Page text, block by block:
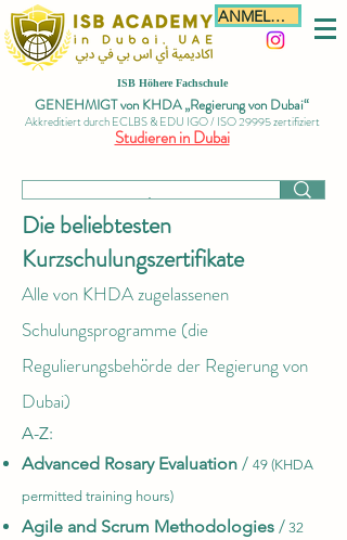
ANMELDEN
ISB Höhere Fachschule
GENEHMIGT von KHDA „Regierung von Dubai“
Akkreditiert durch ECLBS & EDU IGO / ISO 29995 zertifiziert
Studieren in Dubai
Die beliebtesten
Kurzschulungszertifikate
Alle von KHDA zugelassenen
Schulungsprogramme (die
Regulierungsbehörde der Regierung von
Dubai)
A-Z:​
Advanced Rosary Evaluation / 49 (KHDA
permitted training hours)
Agile and Scrum Methodologies / 32